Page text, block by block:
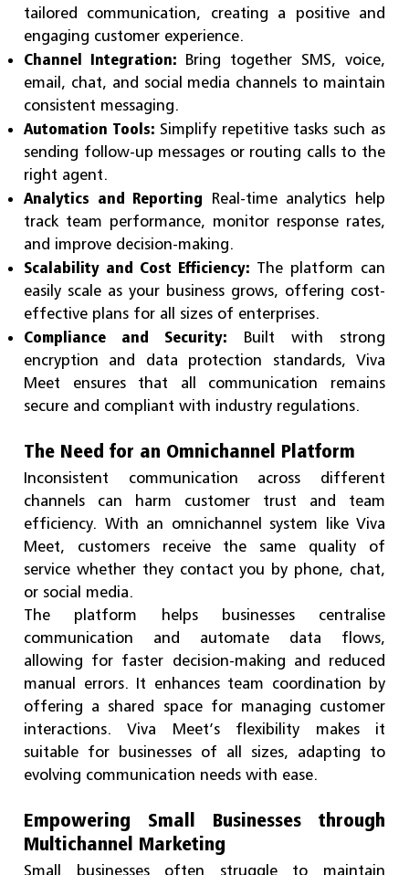
tailored communication, creating a positive and
engaging customer experience.
Channel Integration: Bring together SMS, voice,
email, chat, and social media channels to maintain
consistent messaging.
Automation Tools: Simplify repetitive tasks such as
sending follow-up messages or routing calls to the
right agent.
Analytics and Reporting Real-time analytics help
track team performance, monitor response rates,
and improve decision-making.
Scalability and Cost Efficiency: The platform can
easily scale as your business grows, offering cost-
effective plans for all sizes of enterprises.
Compliance and Security: Built with strong
encryption and data protection standards, Viva
Meet ensures that all communication remains
secure and compliant with industry regulations.
The Need for an Omnichannel Platform
Inconsistent communication across different
channels can harm customer trust and team
efficiency. With an omnichannel system like Viva
Meet, customers receive the same quality of
service whether they contact you by phone, chat,
or social media.
The platform helps businesses centralise
communication and automate data flows,
allowing for faster decision-making and reduced
manual errors. It enhances team coordination by
offering a shared space for managing customer
interactions. Viva Meet’s flexibility makes it
suitable for businesses of all sizes, adapting to
evolving communication needs with ease.
Empowering Small Businesses through
Multichannel Marketing
Small businesses often struggle to maintain